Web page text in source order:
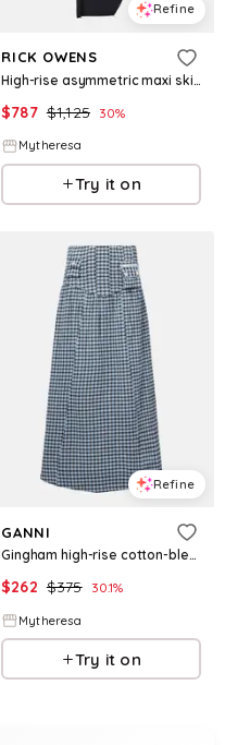
Refine
RICK OWENS
High-rise asymmetric maxi skirt
$787 $1,125 30%
Mytheresa
Try it on
Refine
GANNI
Gingham high-rise cotton-blend maxi skirt
$262 $375 30.1%
Mytheresa
Try it on